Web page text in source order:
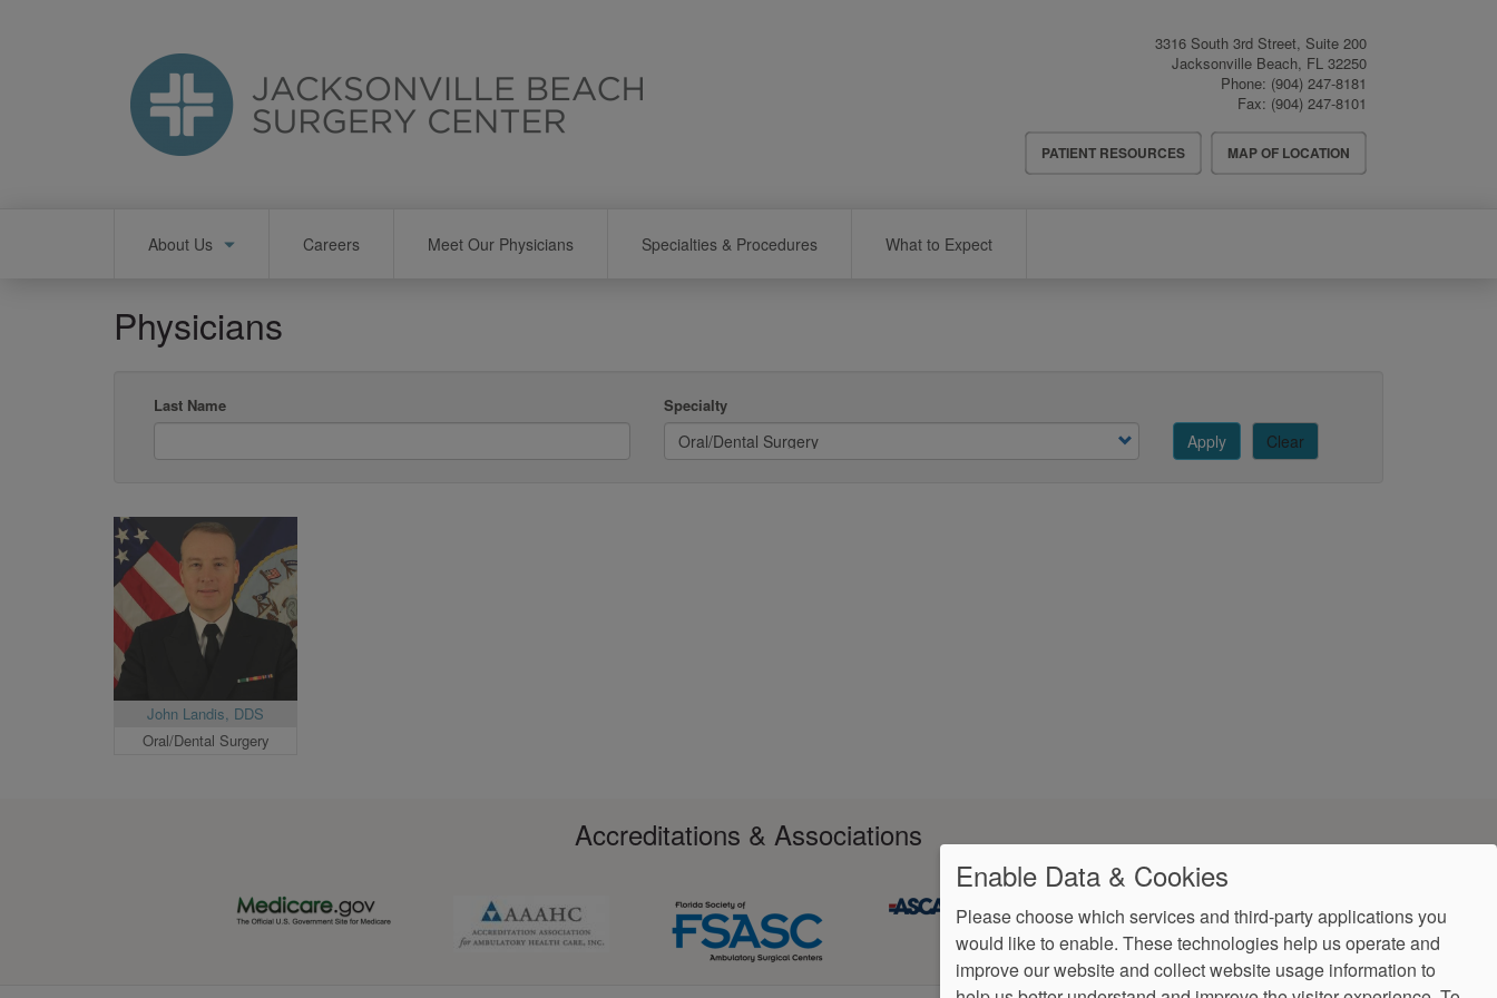
3316 South 3rd Street, Suite 200
Jacksonville Beach, FL 32250
Phone: (904) 247-8181
Fax: (904) 247-8101
Header
Menu
PATIENT RESOURCES MAP OF LOCATION
About Us Careers Meet Our Physicians Specialties & Procedures What to Expect
Physicians
Last Name Specialty
Apply Clear
John Landis, DDS
Oral/Dental Surgery
Accreditations & Associations
Enable Data & Cookies
Please choose which services and third-party applications you
would like to enable. These technologies help us operate and
improve our website and collect website usage information to